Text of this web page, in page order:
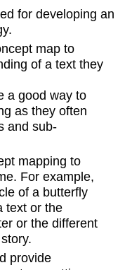
for developing an
map to
of a text they
a good way to
as they often
and sub-
mapping to
For example,
of a butterfly
text or the
or the different
provide